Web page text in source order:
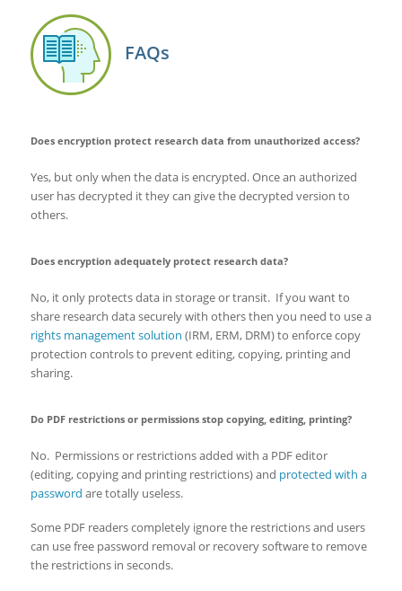
FAQs
Does encryption protect research data from unauthorized access?
Yes, but only when the data is encrypted. Once an authorized
user has decrypted it they can give the decrypted version to
others.
Does encryption adequately protect research data?
No, it only protects data in storage or transit. If you want to
share research data securely with others then you need to use a
rights management solution (IRM, ERM, DRM) to enforce copy
protection controls to prevent editing, copying, printing and
sharing.
Do PDF restrictions or permissions stop copying, editing, printing?
No. Permissions or restrictions added with a PDF editor
(editing, copying and printing restrictions) and protected with a
password are totally useless.
Some PDF readers completely ignore the restrictions and users
can use free password removal or recovery software to remove
the restrictions in seconds.